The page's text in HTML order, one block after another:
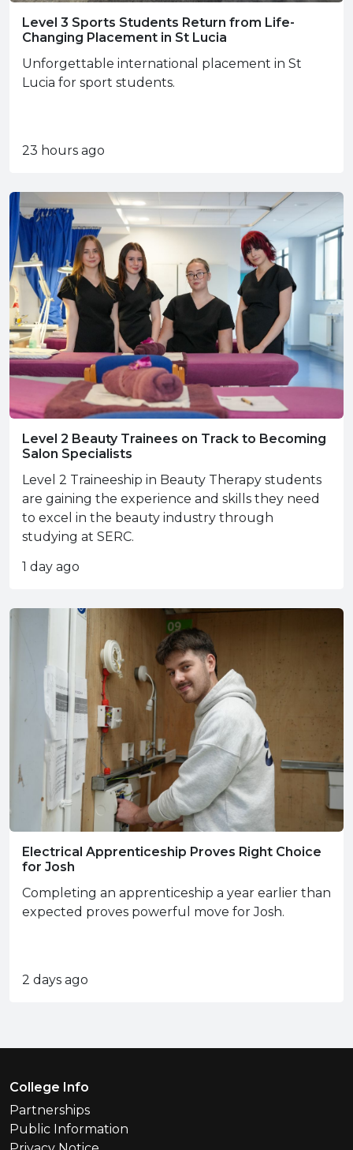
Level 3 Sports Students Return from Life-
Changing Placement in St Lucia
Unforgettable international placement in St
Lucia for sport students.
23 hours ago
Level 2 Beauty Trainees on Track to Becoming
Salon Specialists
Level 2 Traineeship in Beauty Therapy students
are gaining the experience and skills they need
to excel in the beauty industry through
studying at SERC.
1 day ago
Electrical Apprenticeship Proves Right Choice
for Josh
Completing an apprenticeship a year earlier than
expected proves powerful move for Josh.
2 days ago
Footer Menu
College Info
Partnerships
Public Information